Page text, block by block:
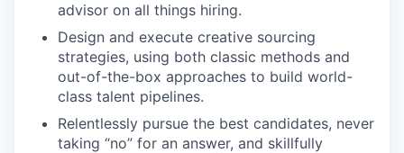
advisor on all things hiring.
Design and execute creative sourcing
strategies, using both classic methods and
out-of-the-box approaches to build world-
class talent pipelines.
Relentlessly pursue the best candidates, never
taking “no” for an answer, and skillfully